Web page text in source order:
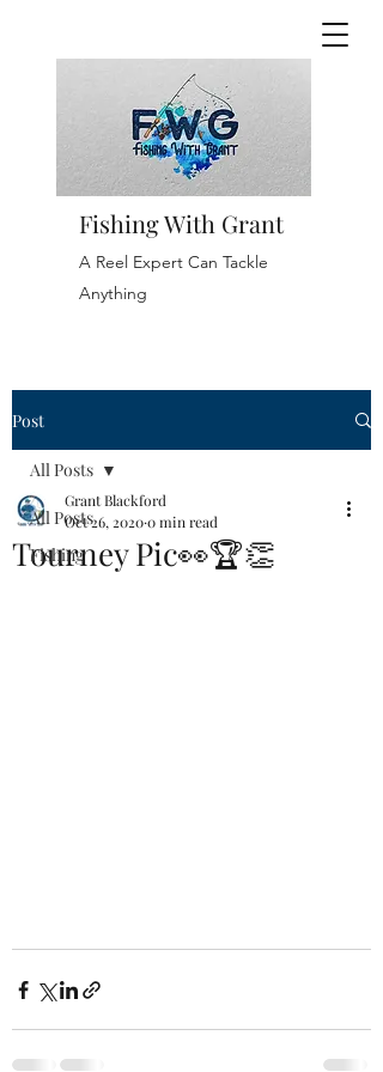
Fishing With Grant
A Reel Expert Can Tackle
Anything
Post
All Posts
Fishing
All Posts
Tourney Pic👀🏆👏
Grant Blackford
Oct 26, 20200 min read